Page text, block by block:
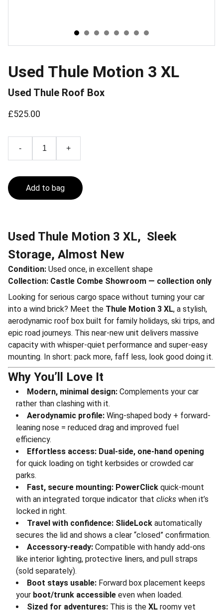
Used Thule Motion 3 XL
Used Thule Roof Box
£525.00
- +
Add to bag
Used Thule Motion 3 XL, Sleek
Storage, Almost New
Condition: Used once, in excellent shape
Collection: Castle Combe Showroom — collection only
Looking for serious cargo space without turning your car
into a wind brick? Meet the Thule Motion 3 XL, a stylish,
aerodynamic roof box built for family holidays, ski trips, and
epic road journeys. This near-new unit delivers massive
capacity with whisper-quiet performance and super-easy
mounting. In short: pack more, faff less, look good doing it.
Why You’ll Love It
Modern, minimal design: Complements your car
rather than clashing with it.
Aerodynamic profile: Wing-shaped body + forward-
leaning nose = reduced drag and improved fuel
efficiency.
Effortless access: Dual-side, one-hand opening
for quick loading on tight kerbsides or crowded car
parks.
Fast, secure mounting: PowerClick quick-mount
with an integrated torque indicator that clicks when it’s
locked in right.
Travel with confidence: SlideLock automatically
secures the lid and shows a clear “closed” confirmation.
Accessory-ready: Compatible with handy add-ons
like interior lighting, protective liners, and pull straps
(sold separately).
Boot stays usable: Forward box placement keeps
your boot/trunk accessible even when loaded.
Sized for adventures: This is the XL roomy yet